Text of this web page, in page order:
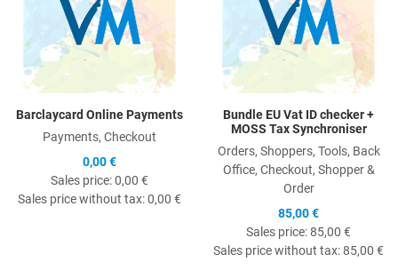
Barclaycard Online Payments
Payments, Checkout
0,00 €
Sales price:0,00 €
Sales price without tax:0,00 €
Bundle EU Vat ID checker +
MOSS Tax Synchroniser
Orders, Shoppers, Tools, Back
Office, Checkout, Shopper &
Order
85,00 €
Sales price:85,00 €
Sales price without tax:85,00 €